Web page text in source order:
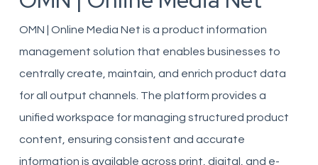
OMN | Online Media Net is a product information
management solution that enables businesses to
centrally create, maintain, and enrich product data
for all output channels. The platform provides a
unified workspace for managing structured product
content, ensuring consistent and accurate
information is available across print, digital, and e-